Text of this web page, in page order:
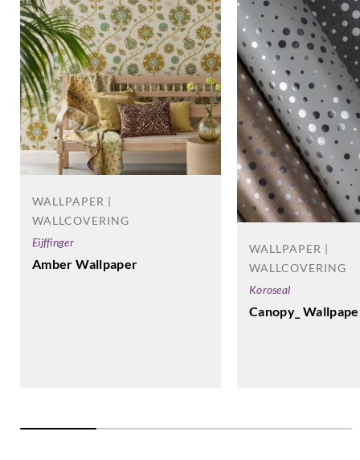
WALLPAPER |
WALLCOVERING
Eijffinger
Amber Wallpaper
WALLPAPER |
WALLCOVERING
Koroseal
Canopy_